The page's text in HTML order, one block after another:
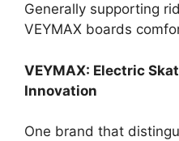
Generally supporting
VEYMAX boards
VEYMAX: Electric
Innovation
One brand that